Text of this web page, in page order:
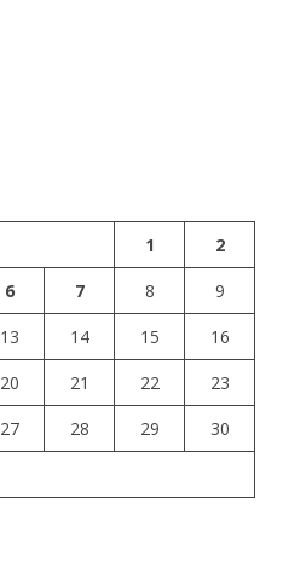
1
2
6 7 8
9
13 14 15
16
20 21 22
23
27 28 29
30